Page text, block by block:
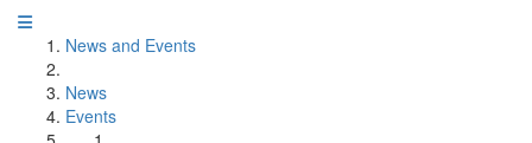
News and Events
News
Events